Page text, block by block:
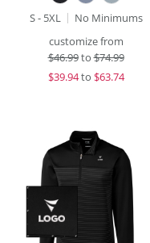
S - 5XL
No Minimums
customize from
$46.99to$74.99
$39.94to $63.74